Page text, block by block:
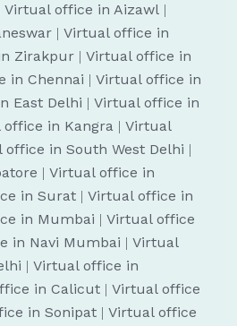
Virtual office in Aizawl |
| Virtual office in
Zirakpur | Virtual office in
in Chennai | Virtual office in
East Delhi | Virtual office in
in Kangra | Virtual
office in South West Delhi |
| Virtual office in
in Surat | Virtual office in
in Mumbai | Virtual office
in Navi Mumbai | Virtual
| Virtual office in
in Calicut | Virtual office
in Sonipat | Virtual office